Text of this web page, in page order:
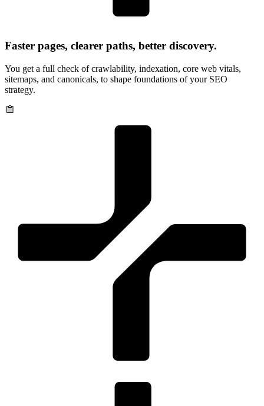
You get a full check of crawlability, indexation, core web vitals,
sitemaps, and canonicals, to shape foundations of your SEO
strategy.